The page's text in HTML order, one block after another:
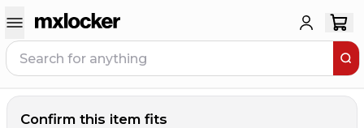
Confirm this item fits